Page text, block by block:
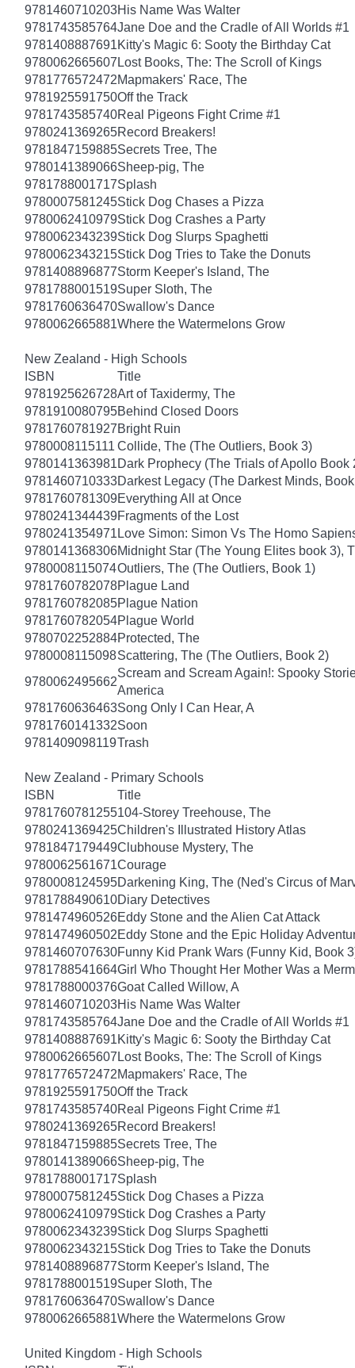
9781460710203His Name Was Walter
9781743585764Jane Doe and the Cradle of All Worlds #1
9781408887691Kitty's Magic 6: Sooty the Birthday Cat
9780062665607 Lost Books, The: The Scroll of Kings
9781776572472Mapmakers' Race, The
9781925591750Off the Track
9781743585740Real Pigeons Fight Crime #1
9780241369265Record Breakers!
9781847159885Secrets Tree, The
9780141389066Sheep-pig, The
9781788001717Splash
9780007581245Stick Dog Chases a Pizza
9780062410979Stick Dog Crashes a Party
9780062343239Stick Dog Slurps Spaghetti
9780062343215Stick Dog Tries to Take the Donuts
9781408896877Storm Keeper's Island, The
9781788001519Super Sloth, The
9781760636470Swallow's Dance
9780062665881Where the Watermelons Grow
New Zealand - High Schools
ISBN
Title
9781925626728Art of Taxidermy, The
9781910080795Behind Closed Doors
9781760781927Bright Ruin
9780008115111 Collide, The (The Outliers, Book 3)
9780141363981Dark Prophecy (The Trials of Apollo Book
9781460710333Darkest Legacy (The Darkest Minds,
9781760781309Everything All at Once
9780241344439Fragments of the Lost
9780241354971 Love Simon: Simon Vs The Homo
9780141368306Midnight Star (The Young Elites book 3),
9780008115074Outliers, The (The Outliers, Book 1)
9781760782078Plague Land
9781760782085Plague Nation
9781760782054Plague World
9780702252884Protected, The
9780008115098Scattering, The (The Outliers, Book 2)
9780062495662
Scream and Scream Again!: Spooky
America
9781760636463Song Only I Can Hear, A
9781760141332Soon
9781409098119Trash
New Zealand - Primary Schools
ISBN
Title
9781760781255104-Storey Treehouse, The
9780241369425Children's Illustrated History Atlas
9781847179449Clubhouse Mystery, The
9780062561671Courage
9780008124595Darkening King, The (Ned's Circus of
9781788490610Diary Detectives
9781474960526Eddy Stone and the Alien Cat Attack
9781474960502Eddy Stone and the Epic Holiday
9781460707630Funny Kid Prank Wars (Funny Kid, Book
9781788541664Girl Who Thought Her Mother Was a
9781788000376Goat Called Willow, A
9781460710203His Name Was Walter
9781743585764Jane Doe and the Cradle of All Worlds #1
9781408887691Kitty's Magic 6: Sooty the Birthday Cat
9780062665607 Lost Books, The: The Scroll of Kings
9781776572472Mapmakers' Race, The
9781925591750Off the Track
9781743585740Real Pigeons Fight Crime #1
9780241369265Record Breakers!
9781847159885Secrets Tree, The
9780141389066Sheep-pig, The
9781788001717Splash
9780007581245Stick Dog Chases a Pizza
9780062410979Stick Dog Crashes a Party
9780062343239Stick Dog Slurps Spaghetti
9780062343215Stick Dog Tries to Take the Donuts
9781408896877Storm Keeper's Island, The
9781788001519Super Sloth, The
9781760636470Swallow's Dance
9780062665881Where the Watermelons Grow
United Kingdom - High Schools